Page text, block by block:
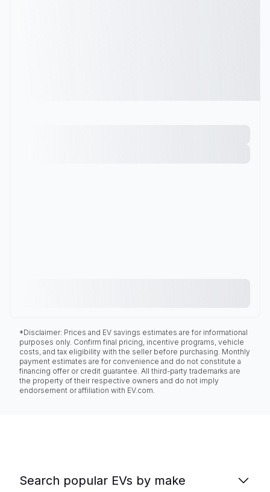
*Disclaimer: Prices and EV savings estimates are for informational
purposes only. Confirm final pricing, incentive programs, vehicle
costs, and tax eligibility with the seller before purchasing. Monthly
payment estimates are for convenience and do not constitute a
financing offer or credit guarantee. All third-party trademarks are
the property of their respective owners and do not imply
endorsement or affiliation with EV.com.
Search popular EVs by make